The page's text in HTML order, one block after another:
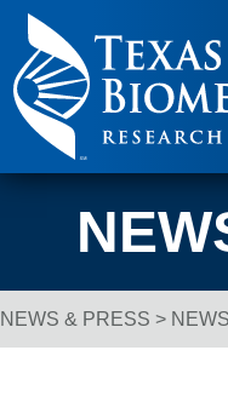
Skip to content
Breadcrumb Navigation
NEWS & PRESS > NEWS